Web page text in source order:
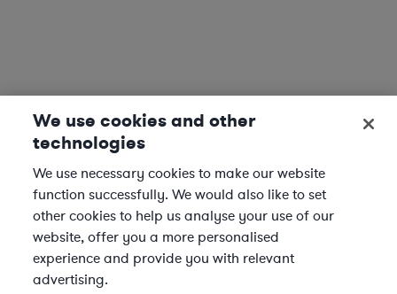
We use cookies and other
technologies
We use necessary cookies to make our website
function successfully. We would also like to set
other cookies to help us analyse your use of our
website, offer you a more personalised
experience and provide you with relevant
advertising.